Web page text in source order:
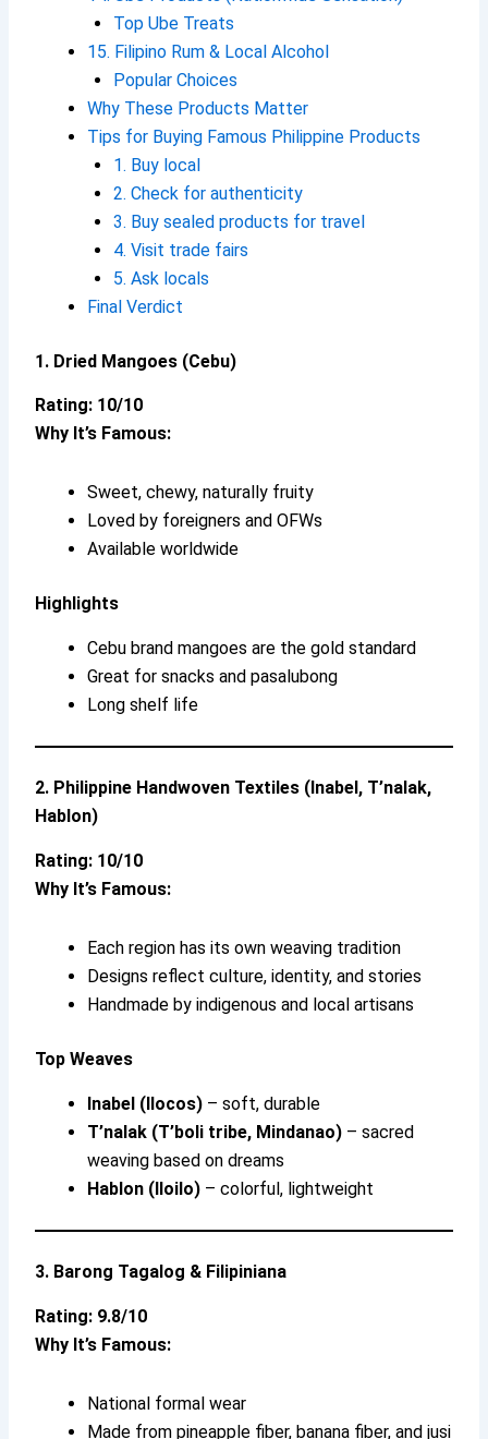
Top Ube Treats
15. Filipino Rum & Local Alcohol
Popular Choices
Why These Products Matter
Tips for Buying Famous Philippine Products
1. Buy local
2. Check for authenticity
3. Buy sealed products for travel
4. Visit trade fairs
5. Ask locals
Final Verdict
1. Dried Mangoes (Cebu)
Rating: 10/10
Why It’s Famous:
Sweet, chewy, naturally fruity
Loved by foreigners and OFWs
Available worldwide
Highlights
Cebu brand mangoes are the gold standard
Great for snacks and pasalubong
Long shelf life
2. Philippine Handwoven Textiles (Inabel, T’nalak,
Hablon)
Rating: 10/10
Why It’s Famous:
Each region has its own weaving tradition
Designs reflect culture, identity, and stories
Handmade by indigenous and local artisans
Top Weaves
Inabel (Ilocos) – soft, durable
T’nalak (T’boli tribe, Mindanao) – sacred
weaving based on dreams
Hablon (Iloilo) – colorful, lightweight
3. Barong Tagalog & Filipiniana
Rating: 9.8/10
Why It’s Famous:
National formal wear
Made from pineapple fiber, banana fiber, and jusi